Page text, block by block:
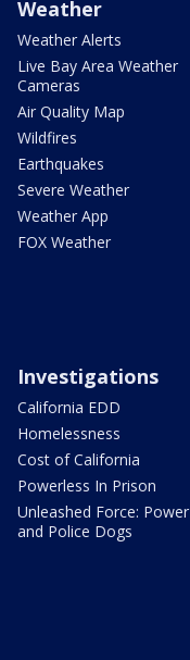
Weather
Weather Alerts
Live Bay Area Weather
Cameras
Air Quality Map
Wildfires
Earthquakes
Severe Weather
Weather App
FOX Weather
Investigations
California EDD
Homelessness
Cost of California
Powerless In Prison
Unleashed Force: Power
and Police Dogs